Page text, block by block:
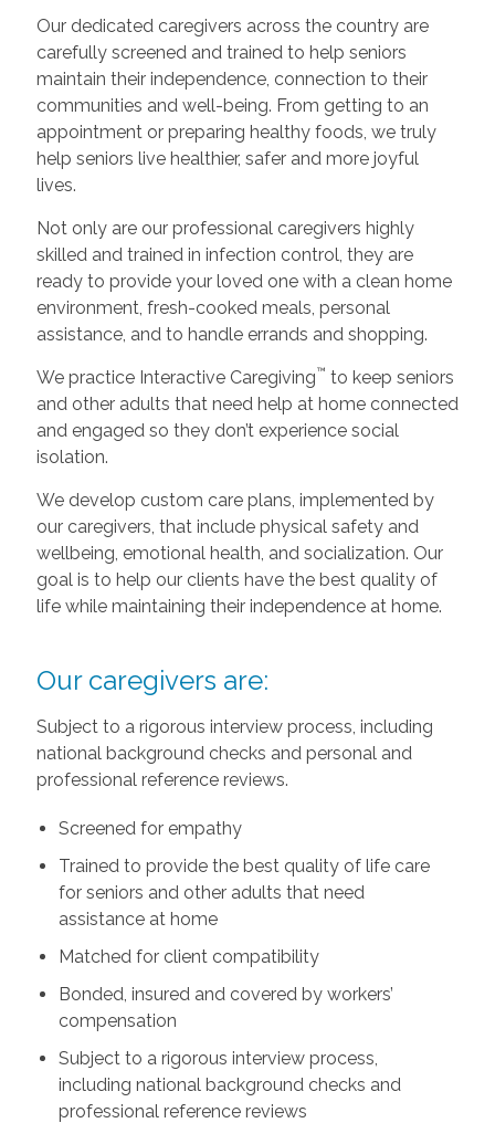
Our dedicated caregivers across the country are
carefully screened and trained to help seniors
maintain their independence, connection to their
communities and well-being. From getting to an
appointment or preparing healthy foods, we truly
help seniors live healthier, safer and more joyful
lives.
Not only are our professional caregivers highly
skilled and trained in infection control, they are
ready to provide your loved one with a clean home
environment, fresh-cooked meals, personal
assistance, and to handle errands and shopping.
We practice Interactive Caregiving™ to keep seniors
and other adults that need help at home connected
and engaged so they don’t experience social
isolation.
We develop custom care plans, implemented by
our caregivers, that include physical safety and
wellbeing, emotional health, and socialization. Our
goal is to help our clients have the best quality of
life while maintaining their independence at home.
Our caregivers are:
Subject to a rigorous interview process, including
national background checks and personal and
professional reference reviews.
Screened for empathy
Trained to provide the best quality of life care
for seniors and other adults that need
assistance at home
Matched for client compatibility
Bonded, insured and covered by workers’
compensation
Subject to a rigorous interview process,
including national background checks and
professional reference reviews